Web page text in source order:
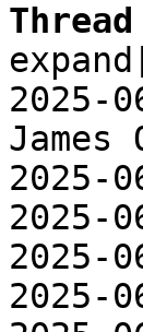
2025-
James
2025-
2025-
2025-
2025-